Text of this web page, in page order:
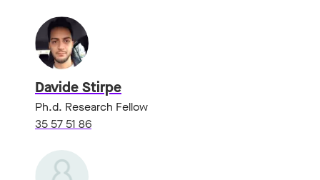
Davide Stirpe
Ph.d. Research Fellow
35 57 51 86